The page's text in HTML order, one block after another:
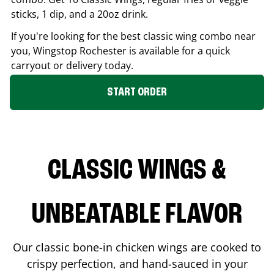
sticks, 1 dip, and a 20oz drink.
If you're looking for the best classic wing combo near
you, Wingstop Rochester is available for a quick
carryout or delivery today.
START ORDER
CLASSIC WINGS &
UNBEATABLE FLAVOR
Our classic bone-in chicken wings are cooked to
crispy perfection, and hand-sauced in your